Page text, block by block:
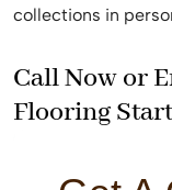
collections in
Call Now or
Flooring